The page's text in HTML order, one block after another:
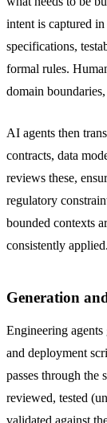
intent is captured
specifications,
formal rules.
domain
AI agents then
contracts, data
reviews these,
regulatory
bounded contexts
consistently applied.
Generation
Engineering agents
and deployment
passes through the
reviewed, tested
validated against